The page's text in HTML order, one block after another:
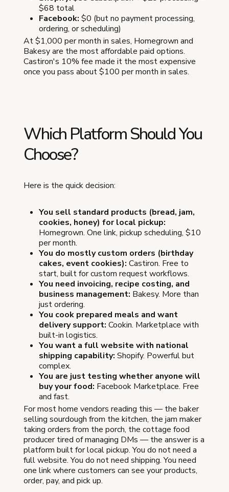
$68 total
Facebook: $0 (but no payment processing,
ordering, or scheduling)
At $1,000 per month in sales, Homegrown and
Bakesy are the most affordable paid options.
Castiron's 10% fee made it the most expensive
once you pass about $100 per month in sales.
Which Platform Should You
Choose?
Here is the quick decision:
You sell standard products (bread, jam,
cookies, honey) for local pickup:
Homegrown. One link, pickup scheduling, $10
per month.
You do mostly custom orders (birthday
cakes, event cookies): Castiron. Free to
start, built for custom request workflows.
You need invoicing, recipe costing, and
business management: Bakesy. More than
just ordering.
You cook prepared meals and want
delivery support: Cookin. Marketplace with
built-in logistics.
You want a full website with national
shipping capability: Shopify. Powerful but
complex.
You are just testing whether anyone will
buy your food: Facebook Marketplace. Free
and fast.
For most home vendors reading this — the baker
selling sourdough from the kitchen, the jam maker
taking orders from the porch, the cottage food
producer tired of managing DMs — the answer is a
platform built for local pickup. You do not need a
full website. You do not need shipping. You need
one link where customers can see your products,
order, pay, and pick up.